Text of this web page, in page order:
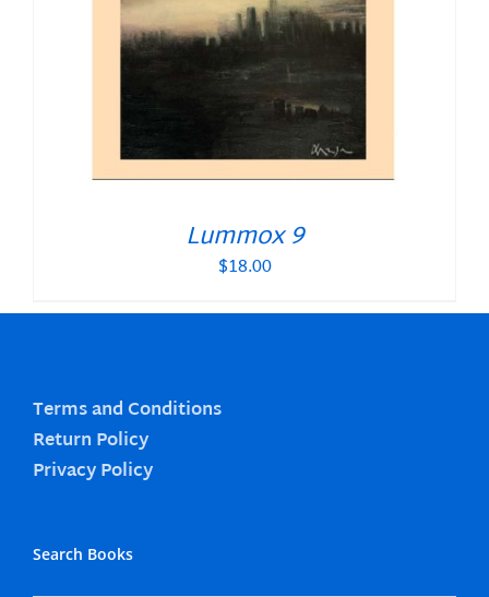
Lummox 9
$18.00
Terms and Conditions
Return Policy
Privacy Policy
Search Books